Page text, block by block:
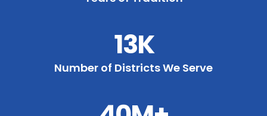
13K
Number of Districts We Serve